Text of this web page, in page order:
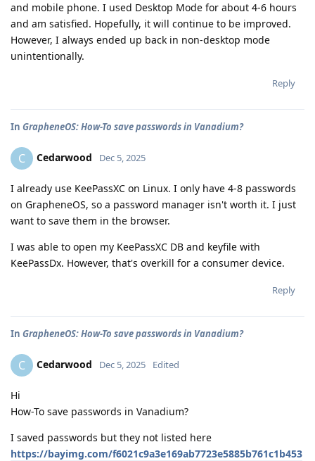
and mobile phone. I used Desktop Mode for about 4-6 hours
and am satisfied. Hopefully, it will continue to be improved.
However, I always ended up back in non-desktop mode
unintentionally.
Reply
In GrapheneOS: How-To save passwords in Vanadium?
C Cedarwood Dec 5, 2025
I already use KeePassXC on Linux. I only have 4-8 passwords
on GrapheneOS, so a password manager isn't worth it. I just
want to save them in the browser.
I was able to open my KeePassXC DB and keyfile with
KeePassDx. However, that's overkill for a consumer device.
Reply
In GrapheneOS: How-To save passwords in Vanadium?
C Cedarwood Dec 5, 2025 Edited
Hi
How-To save passwords in Vanadium?
I saved passwords but they not listed here
https://bayimg.com/f6021c9a3e169ab7723e5885b761c1b453